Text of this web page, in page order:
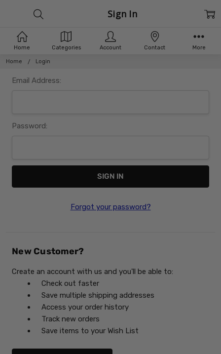
Home Login
Sign In
Email Address:
Password:
Forgot your password?
New Customer?
Create an account with us and you'll be able to:
Check out faster
Save multiple shipping addresses
Access your order history
Track new orders
Save items to your Wish List
Home Categories Account Contact More